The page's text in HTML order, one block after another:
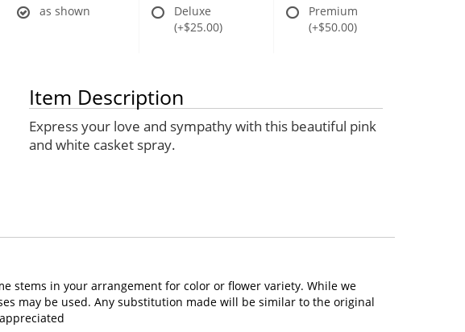
as shown
Deluxe
(+$25.00)
Premium
(+$50.00)
Item Description
Express your love and sympathy with this beautiful pink
and white casket spray.
stems in your arrangement for color or flower variety. While we
may be used. Any substitution made will be similar to the original